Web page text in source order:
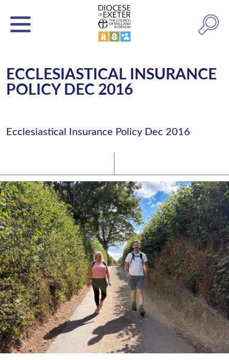
ECCLESIASTICAL INSURANCE
POLICY DEC 2016
Ecclesiastical Insurance Policy Dec 2016
PIONEERING PARISHES BOOK LAUNCH